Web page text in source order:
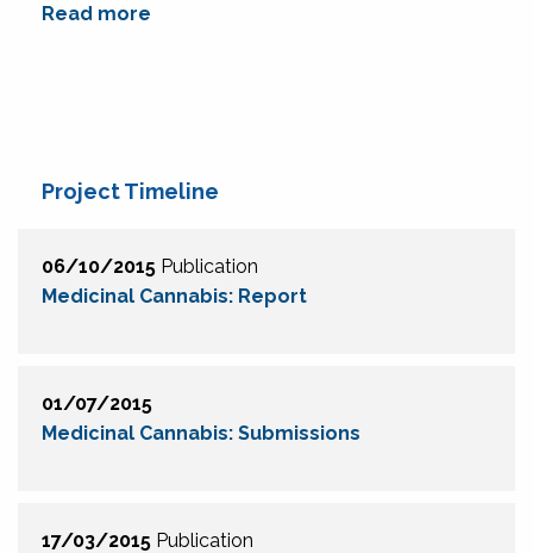
Read more
Project Timeline
06/10/2015 Publication
Medicinal Cannabis: Report
01/07/2015
Medicinal Cannabis: Submissions
17/03/2015 Publication